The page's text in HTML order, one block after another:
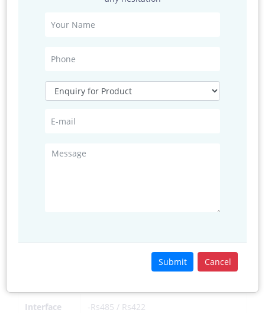
Submit Cancel
Measuring
0 ... 360 ° / 540 ° / 720 °
Resolution
Accuracy
±1 ° ( 1 ... 35 m/s )
Virtual temp.
Interface -Rs485 / Rs422